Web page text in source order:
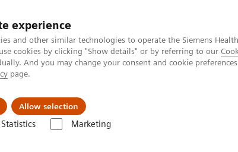
experience
and other similar technologies to operate the Siemens
cookies by clicking "Show details" or by referring to our
And you may change your consent and cookie
page.
Allow selection
Statistics Marketing
та документація